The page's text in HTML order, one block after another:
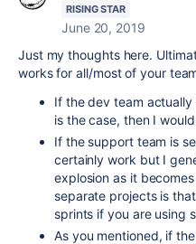
RISING STAR
June 20, 2019
Just my thoughts here.
works for all/most of your
If the dev team
is the case, then I
If the support team is
certainly work but I
explosion as it
separate projects is
sprints if you are using
As you mentioned, if